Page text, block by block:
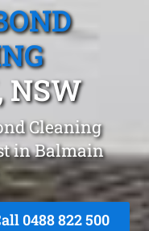
NSW
Cleaning
in Balmain
0488 822 500